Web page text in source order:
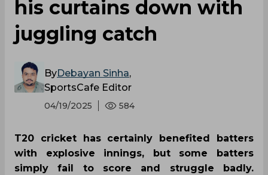
his curtains down with
juggling catch
ByDebayan Sinha,
SportsCafe Editor
04/19/2025 584
T20 cricket has certainly benefited batters
with explosive innings, but some batters
simply fail to score and struggle badly.